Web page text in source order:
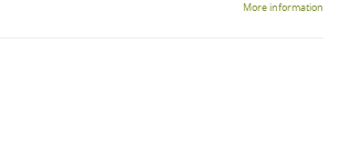
More information